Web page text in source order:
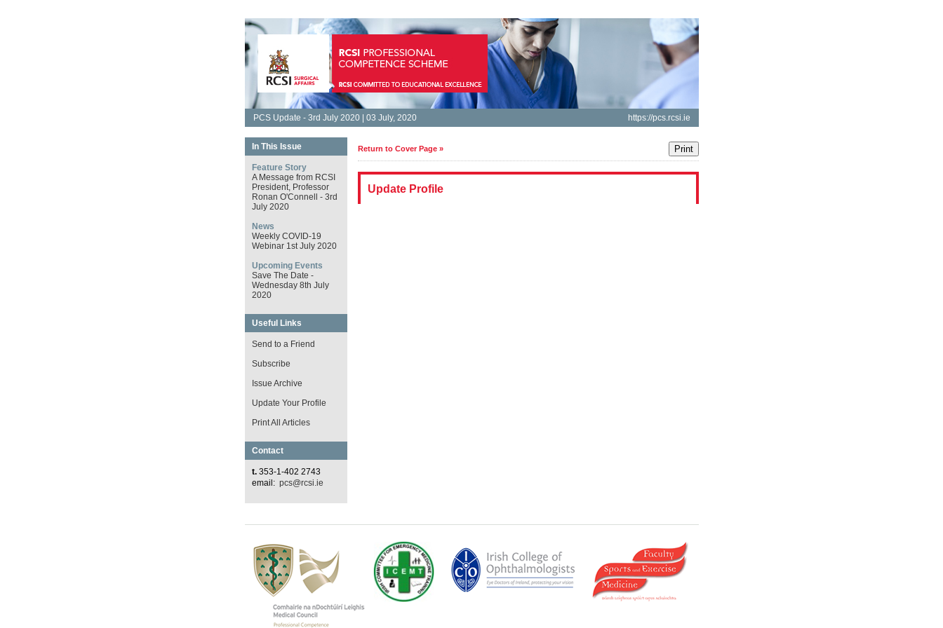
PCS Update - 3rd July 2020 | 03 July, 2020 https://pcs.rcsi.ie
In This Issue
Feature Story
A Message from RCSI
President, Professor
Ronan O'Connell - 3rd
July 2020
News
Weekly COVID-19
Webinar 1st July 2020
Upcoming Events
Save The Date -
Wednesday 8th July
2020
Useful Links
Send to a Friend
Subscribe
Issue Archive
Update Your Profile
Print All Articles
Contact
t. 353-1-402 2743
email: pcs@rcsi.ie
Return to Cover Page »
Update Profile